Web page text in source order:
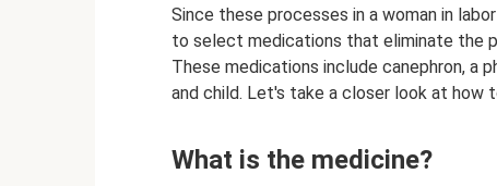
Since these processes in a woman in
to select medications that eliminate the
These medications include canephron, a
and child. Let's take a closer look at how
What is the medicine?